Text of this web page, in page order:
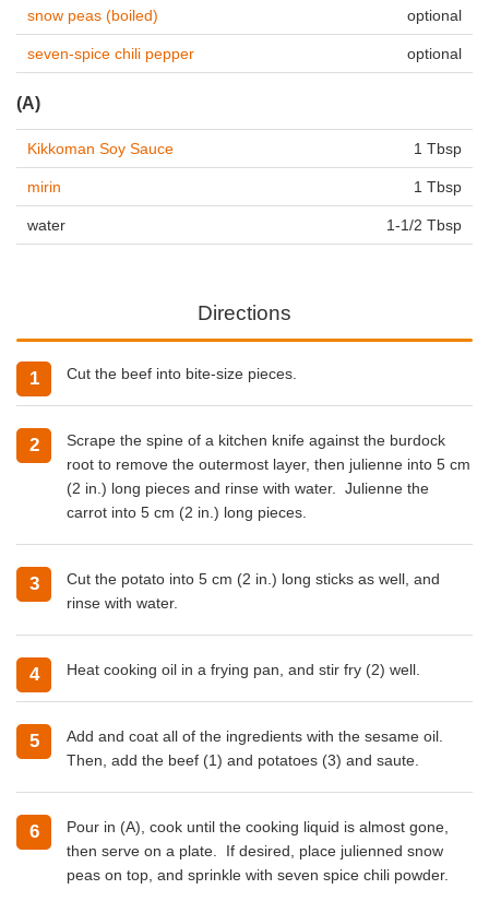
snow peas (boiled) optional
seven-spice chili pepper optional
(A)
Kikkoman Soy Sauce 1 Tbsp
mirin 1 Tbsp
water 1-1/2 Tbsp
Directions
Cut the beef into bite-size pieces.
Scrape the spine of a kitchen knife against the burdock
root to remove the outermost layer, then julienne into 5 cm
(2 in.) long pieces and rinse with water. Julienne the
carrot into 5 cm (2 in.) long pieces.
Cut the potato into 5 cm (2 in.) long sticks as well, and
rinse with water.
Heat cooking oil in a frying pan, and stir fry (2) well.
Add and coat all of the ingredients with the sesame oil.
Then, add the beef (1) and potatoes (3) and saute.
Pour in (A), cook until the cooking liquid is almost gone,
then serve on a plate. If desired, place julienned snow
peas on top, and sprinkle with seven spice chili powder.